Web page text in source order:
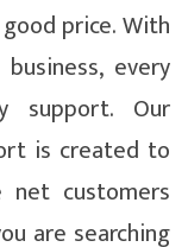
price. With
every
support. Our
is created to
customers
are searching